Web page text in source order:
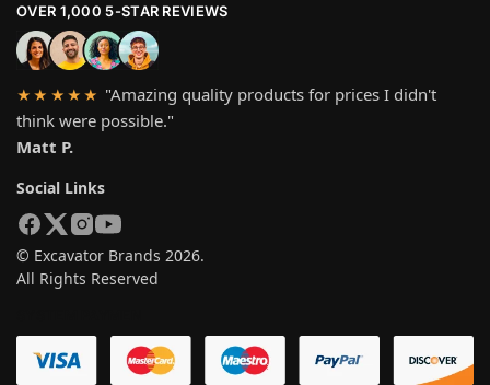
OVER 1,000 5-STAR REVIEWS
★★★★★ "Amazing quality products for prices I didn't
think were possible."
Matt P.
Social Links
© Excavator Brands 2026.
All Rights Reserved